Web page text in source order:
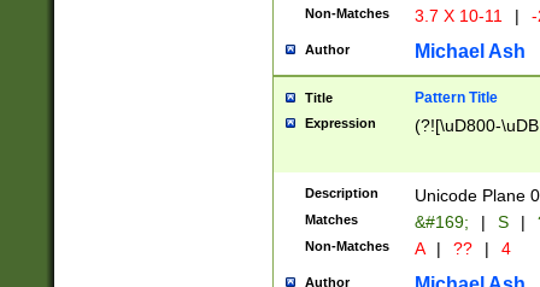
Non-Matches 3.7 X 10-11 |
Author Michael Ash
Title Pattern Title
Expression (?![\uD800-
Description Unicode Plane
Matches &#169; | S |
Non-Matches A | ?? | 4
Author